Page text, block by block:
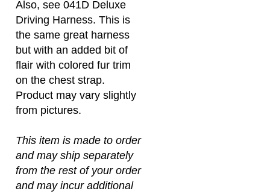
Driving Harness. This is
the same great harness
but with an added bit of
flair with colored fur trim
on the chest strap.
Product may vary slightly
from pictures.
and may ship separately
from the rest of your order
and may incur additional
shipping costs. In the